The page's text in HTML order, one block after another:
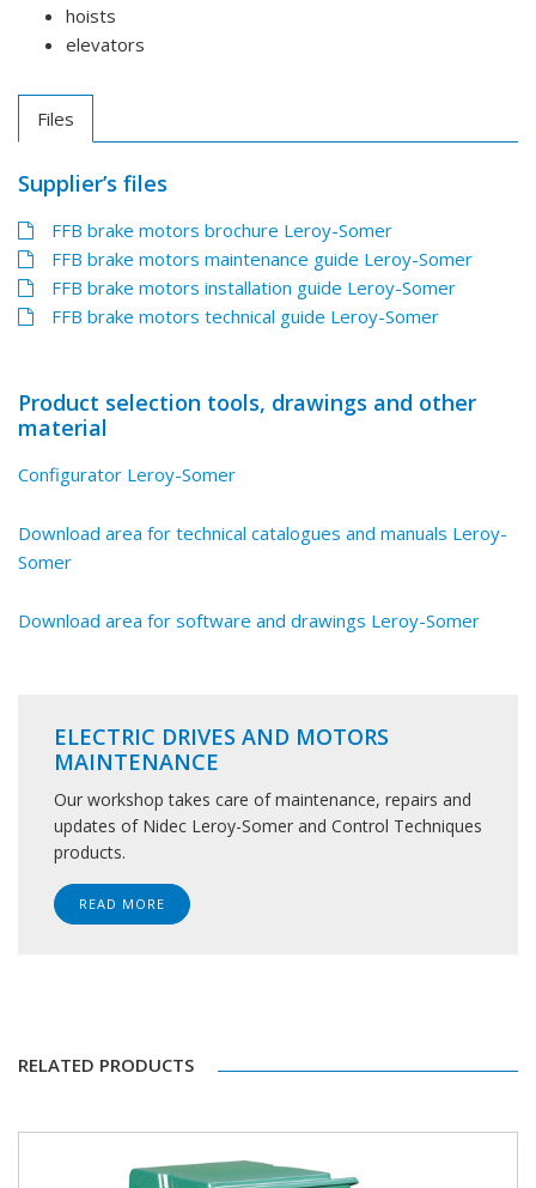
hoists
elevators
Files
Supplier’s files
FFB brake motors brochure Leroy-Somer
FFB brake motors maintenance guide Leroy-Somer
FFB brake motors installation guide Leroy-Somer
FFB brake motors technical guide Leroy-Somer
Product selection tools, drawings and other
material
Configurator Leroy-Somer
Download area for technical catalogues and manuals Leroy-
Somer
Download area for software and drawings Leroy-Somer
ELECTRIC DRIVES AND MOTORS
MAINTENANCE
Our workshop takes care of maintenance, repairs and
updates of Nidec Leroy-Somer and Control Techniques
products.
READ MORE
RELATED PRODUCTS